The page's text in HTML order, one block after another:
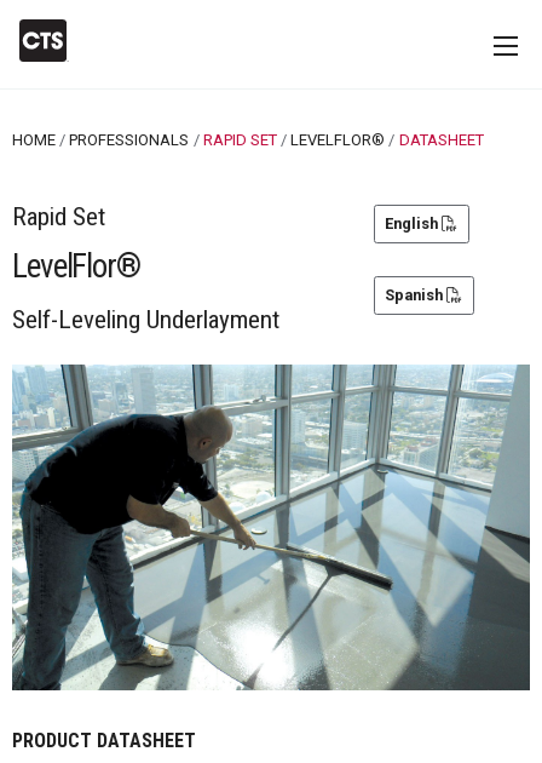
HOME PROFESSIONALS RAPID SET LEVELFLOR® CURRENT:
DATASHEET
Rapid Set
LevelFlor®
Self-Leveling Underlayment
English
Spanish
PRODUCT DATASHEET